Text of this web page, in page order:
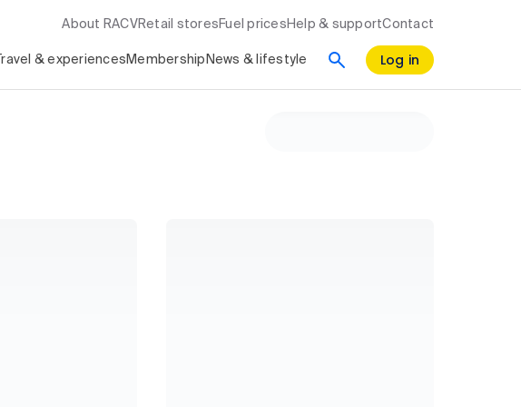
About RACV Retail stores Fuel prices Help & supportContact
Travel & experiences Membership News & lifestyle Log in